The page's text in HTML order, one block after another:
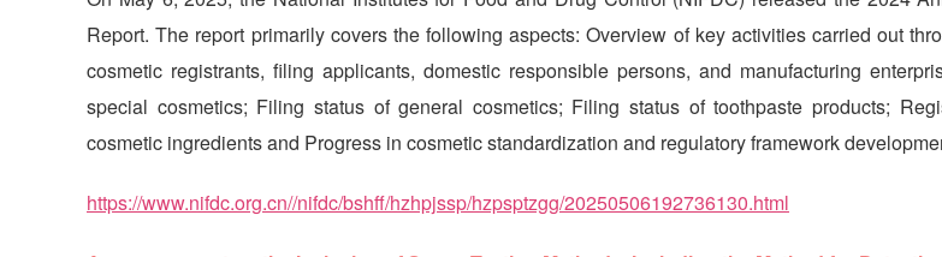
Report. The report primarily covers the following aspects: Overview of key activities carried out
cosmetic registrants, filing applicants, domestic responsible persons, and manufacturing
special cosmetics; Filing status of general cosmetics; Filing status of toothpaste products;
cosmetic ingredients and Progress in cosmetic standardization and regulatory framework
https://www.nifdc.org.cn//nifdc/bshff/hzhpjssp/hzpsptzgg/20250506192736130.html